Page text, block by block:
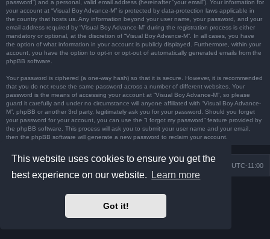
This website uses cookies to ensure you get the
best experience on our website.
Learn more
Got it!
password”) and a personal, valid email address (hereinafter “your email”). Your information for
your account at “Visual Boy Advance-M” is protected by data-protection laws applicable in
the country that hosts us. Any information beyond your user name, your password, and your
email address required by “Visual Boy Advance-M” during the registration process is either
mandatory or optional, at the discretion of “Visual Boy Advance-M”. In all cases, you have
the option of what information in your account is publicly displayed. Furthermore, within your
account, you have the option to opt-in or opt-out of automatically generated emails from the
phpBB software.
Your password is ciphered (a one-way hash) so that it is secure. However, it is recommended
that you do not reuse the same password across a number of different websites. Your
password is the means of accessing your account at “Visual Boy Advance-M”, so please
guard it carefully and under no circumstance will anyone affiliated with “Visual Boy Advance-
M”, phpBB or another 3rd party, legitimately ask you for your password. Should you forget
your password for your account, you can use the “I forgot my password” feature provided by
the phpBB software. This process will ask you to submit your user name and your email,
then the phpBB software will generate a new password to reclaim your account.
UTC-11:00
Delete cookies
Premium phpBB Styles
Privacy